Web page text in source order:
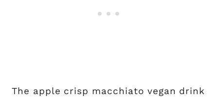
The apple crisp macchiato vegan drink